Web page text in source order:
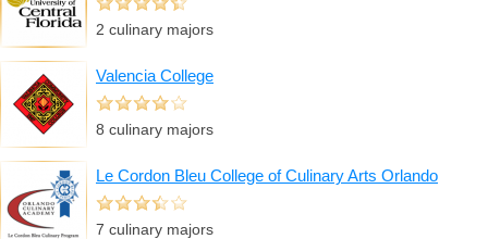
2 culinary majors
Valencia College
8 culinary majors
Le Cordon Bleu College of Culinary Arts Orlando
7 culinary majors